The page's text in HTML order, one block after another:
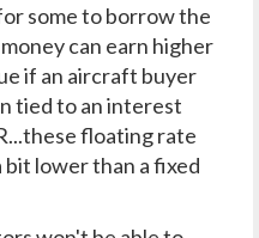
some to borrow the
can earn higher
if an aircraft buyer
tied to an interest
floating rate
lower than a fixed